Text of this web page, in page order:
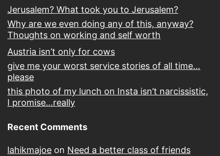
Jerusalem? What took you to Jerusalem?
Why are we even doing any of this, anyway?
Thoughts on working and self worth
Austria isn’t only for cows
give me your worst service stories of all time…
please
this photo of my lunch on Insta isn’t narcissistic,
I promise…really
Recent Comments
lahikmajoe on Need a better class of friends